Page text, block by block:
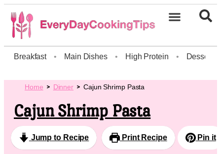
Breakfast • Main Dishes • High Protein • Dessert
Home Dinner Cajun Shrimp Pasta
Cajun Shrimp Pasta
Jump to Recipe Print Recipe Pin it